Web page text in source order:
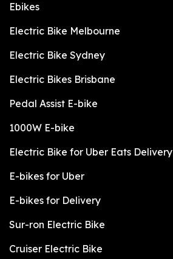
Ebikes
Electric Bike Melbourne
Electric Bike Sydney
Electric Bikes Brisbane
Pedal Assist E-bike
1000W E-bike
Electric Bike for Uber Eats Delivery
E-bikes for Uber
E-bikes for Delivery
Sur-ron Electric Bike
Cruiser Electric Bike